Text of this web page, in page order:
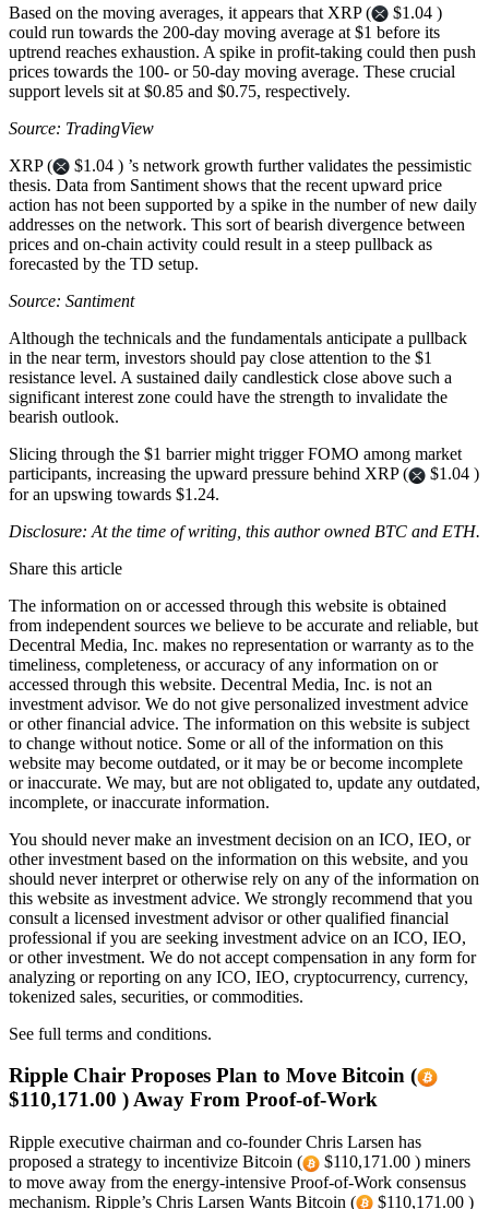
Based on the moving averages, it appears that XRP (
$1.04 )
could run towards the 200-day moving average at $1 before its
uptrend reaches exhaustion. A spike in profit-taking could then push
prices towards the 100- or 50-day moving average. These crucial
support levels sit at $0.85 and $0.75, respectively.
Source: TradingView
XRP (
$1.04 ) ’s network growth further validates the pessimistic
thesis. Data from Santiment shows that the recent upward price
action has not been supported by a spike in the number of new daily
addresses on the network. This sort of bearish divergence between
prices and on-chain activity could result in a steep pullback as
forecasted by the TD setup.
Source: Santiment
Although the technicals and the fundamentals anticipate a pullback
in the near term, investors should pay close attention to the $1
resistance level. A sustained daily candlestick close above such a
significant interest zone could have the strength to invalidate the
bearish outlook.
Slicing through the $1 barrier might trigger FOMO among market
participants, increasing the upward pressure behind XRP (
$1.04 )
for an upswing towards $1.24.
Disclosure: At the time of writing, this author owned BTC and ETH.
Share this article
The information on or accessed through this website is obtained
from independent sources we believe to be accurate and reliable, but
Decentral Media, Inc. makes no representation or warranty as to the
timeliness, completeness, or accuracy of any information on or
accessed through this website. Decentral Media, Inc. is not an
investment advisor. We do not give personalized investment advice
or other financial advice. The information on this website is subject
to change without notice. Some or all of the information on this
website may become outdated, or it may be or become incomplete
or inaccurate. We may, but are not obligated to, update any outdated,
incomplete, or inaccurate information.
You should never make an investment decision on an ICO, IEO, or
other investment based on the information on this website, and you
should never interpret or otherwise rely on any of the information on
this website as investment advice. We strongly recommend that you
consult a licensed investment advisor or other qualified financial
professional if you are seeking investment advice on an ICO, IEO,
or other investment. We do not accept compensation in any form for
analyzing or reporting on any ICO, IEO, cryptocurrency, currency,
tokenized sales, securities, or commodities.
See full terms and conditions.
Ripple Chair Proposes Plan to Move Bitcoin (
$110,171.00 ) Away From Proof-of-Work
Ripple executive chairman and co-founder Chris Larsen has
proposed a strategy to incentivize Bitcoin (
$110,171.00 ) miners
to move away from the energy-intensive Proof-of-Work consensus
mechanism. Ripple’s Chris Larsen Wants Bitcoin (
$110,171.00 )